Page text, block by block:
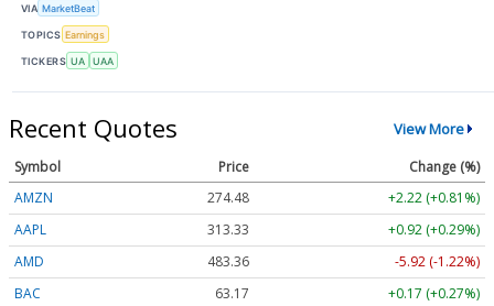
VIA MarketBeat
TOPICS Earnings
TICKERS UA UAA
Recent Quotes View More
Symbol Price
Change (%)
AMZN
274.48
+2.22 (+0.81%)
AAPL
313.33
+0.92 (+0.29%)
AMD
483.36
-5.92 (-1.22%)
BAC
63.17
+0.17 (+0.27%)